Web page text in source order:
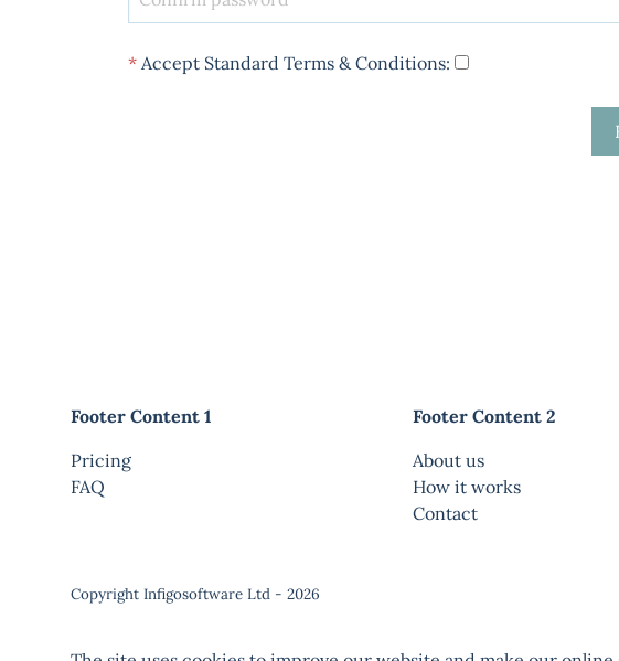
* Accept Standard Terms & Conditions:
Footer Content 1
Pricing
FAQ
Footer Content 2
About us
How it works
Contact
Copyright Infigosoftware Ltd - 2026